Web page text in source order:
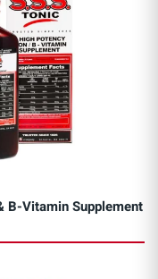
B-Vitamin Supplement